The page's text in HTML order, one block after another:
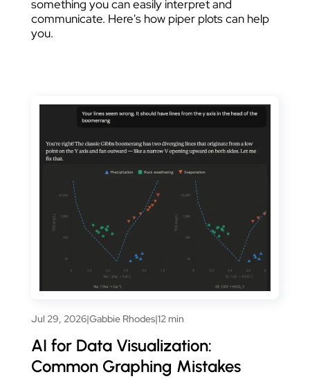
something you can easily interpret and
communicate. Here's how piper plots can help
you.
Jul 29, 2026|Gabbie Rhodes|12 min
AI for Data Visualization:
Common Graphing Mistakes